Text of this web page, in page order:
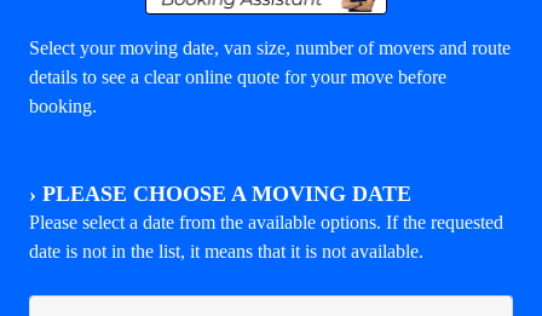
Select your moving date, van size, number of movers and route
details to see a clear online quote for your move before
booking.
› PLEASE CHOOSE A MOVING DATE
Please select a date from the available options. If the requested
date is not in the list, it means that it is not available.